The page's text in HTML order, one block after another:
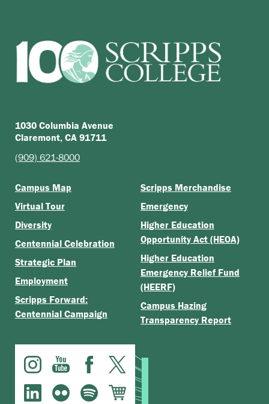
1030 Columbia Avenue
Claremont, CA 91711
(909) 621-8000
Campus Map
Virtual Tour
Diversity
Centennial Celebration
Strategic Plan
Employment
Scripps Forward:
Centennial Campaign
Scripps Merchandise
Emergency
Higher Education
Opportunity Act (HEOA)
Higher Education
Emergency Relief Fund
(HEERF)
Campus Hazing
Transparency Report